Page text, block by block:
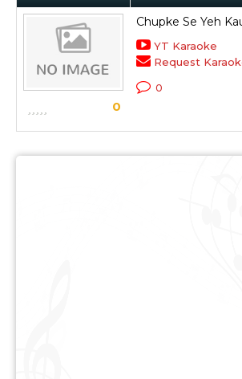
0
Chupke Se Yeh
YT Karaoke
Request
0